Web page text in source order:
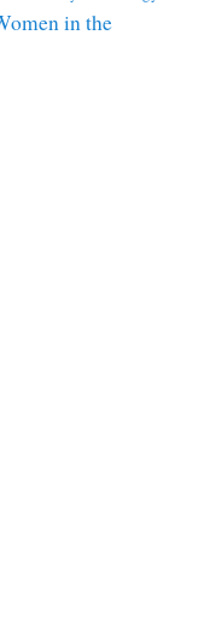
in the